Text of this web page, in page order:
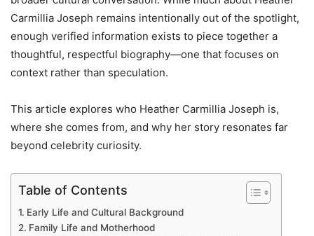
Carmillia Joseph remains intentionally out of the spotlight,
enough verified information exists to piece together a
thoughtful, respectful biography—one that focuses on
context rather than speculation.
This article explores who Heather Carmillia Joseph is,
where she comes from, and why her story resonates far
beyond celebrity curiosity.
Table of Contents
Early Life and Cultural Background
Family Life and Motherhood